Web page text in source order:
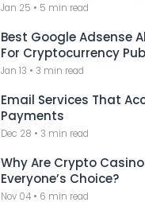
Jan 25 • 5 min read
Best Google Adsense
For Cryptocurrency
Jan 13 • 3 min read
Email Services That
Payments
Dec 28 • 3 min read
Why Are Crypto
Everyone’s Choice?
Nov 04 • 6 min read